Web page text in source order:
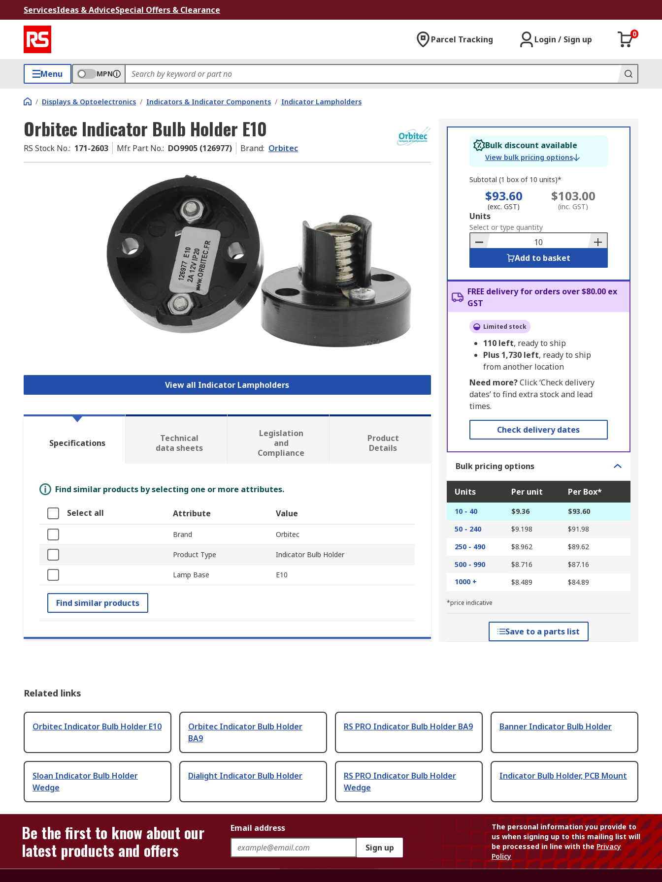
ServicesIdeas & AdviceSpecial Offers & Clearance
Parcel Tracking Login / Sign up
0
Menu MPN
/ Displays & Optoelectronics / Indicators & Indicator Components / Indicator Lampholders
Orbitec Indicator Bulb Holder E10
RS Stock No.: 171-2603 Mfr. Part No.: DO9905 (126977) Brand: Orbitec
View all Indicator Lampholders
Bulk discount available
View bulk pricing options
Subtotal (1 box of 10 units)*
$93.60
(exc. GST)
$103.00
(inc. GST)
Add
to
Basket
Units
Select or type quantity
Add to basket
FREE delivery for orders over $80.00 ex
GST
Limited stock
110 left, ready to ship
Plus 1,730 left, ready to ship
from another location
Need more?Click ‘Check delivery
dates’ to find extra stock and lead
times.
Check delivery dates
Bulk pricing options
Units Per unit Per Box*
10 - 40 $9.36
$93.60
50 - 240
$9.198
$91.98
250 - 490
$8.962
$89.62
500 - 990
$8.716
$87.16
1000 +
$8.489 $84.89
*price indicative
Save to a parts list
Specifications
Technical
data sheets
Legislation
and
Compliance
Product
Details
Find similar products by selecting one or more attributes.
Select all Attribute Value
Brand Orbitec
Product Type Indicator Bulb Holder
Lamp Base E10
Find similar products
Related links
Orbitec Indicator Bulb Holder E10
Orbitec Indicator Bulb Holder
BA9
RS PRO Indicator Bulb Holder BA9 Banner Indicator Bulb Holder
Sloan Indicator Bulb Holder
Wedge
Dialight Indicator Bulb Holder
RS PRO Indicator Bulb Holder
Wedge
Indicator Bulb Holder, PCB Mount
Be the first to know about our
latest products and offers
Email address
Sign up
The personal information you provide to
us when signing up to this mailing list will
be processed in line with thePrivacy
Policy